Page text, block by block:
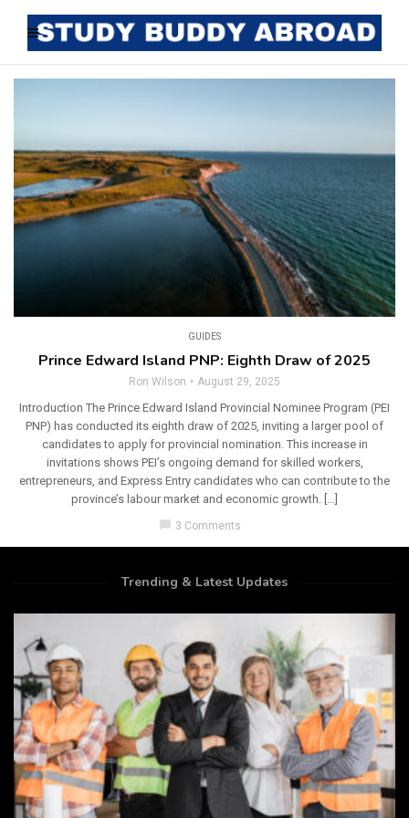
GUIDES
Prince Edward Island PNP: Eighth Draw of 2025
Ron Wilson August 29, 2025
Introduction The Prince Edward Island Provincial Nominee Program (PEI
PNP) has conducted its eighth draw of 2025, inviting a larger pool of
candidates to apply for provincial nomination. This increase in
invitations shows PEI’s ongoing demand for skilled workers,
entrepreneurs, and Express Entry candidates who can contribute to the
province’s labour market and economic growth. […]
chat_bubble 3 Comments
Trending & Latest Updates